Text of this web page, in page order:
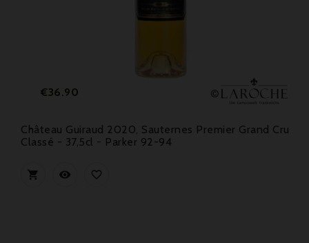
Price
€36.90
Château Guiraud 2020, Sauternes Premier Grand Cru
Classé - 37,5cl - Parker 92-94
  